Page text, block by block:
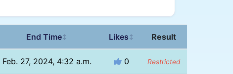
End Time↕ Likes ↕ Result
Feb. 27, 2024, 4:32 a.m. 0 Restricted